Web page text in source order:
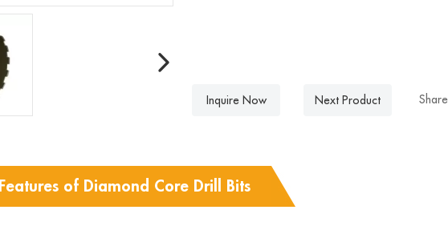
Inquire Now Next Product
Features of Diamond Core Drill Bits